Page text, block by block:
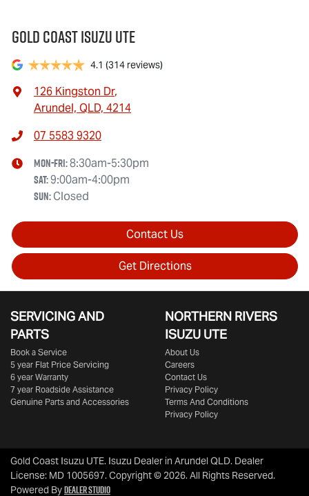
Gold Coast Isuzu Ute
4.1 (314 reviews)
126 Kingston Dr,
Arundel, QLD, 4214
07 5583 9320
Mon-Fri:8:30am-5:30pm
Sat:9:00am-4:00pm
Sun:Closed
Contact Us
Get Directions
SERVICING AND
PARTS
Book a Service
5 year Flat Price Servicing
6 year Warranty
7 year Roadside Assistance
Genuine Parts and Accessories
NORTHERN RIVERS
ISUZU UTE
About Us
Careers
Contact Us
Privacy Policy
Terms And Conditions
Privacy Policy
Gold Coast Isuzu UTE. Isuzu Dealer in Arundel QLD. Dealer
License: MD 1005697.Copyright ©2026. All Rights Reserved.
Powered ByDealer Studio